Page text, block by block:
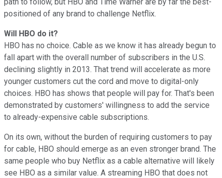
positioned of any brand to challenge Netflix.
Will HBO do it?
HBO has no choice. Cable as we know it has already begun to
fall apart with the overall number of subscribers in the U.S.
declining slightly in 2013. That trend will accelerate as more
younger customers cut the cord and move to digital-only
choices. HBO has shows that people will pay for. That's been
demonstrated by customers' willingness to add the service
to already-expensive cable subscriptions.
On its own, without the burden of requiring customers to pay
for cable, HBO should emerge as an even stronger brand. The
same people who buy Netflix as a cable alternative will likely
see HBO as a similar value. A streaming HBO that does not